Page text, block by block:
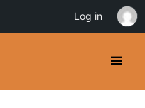
Log in